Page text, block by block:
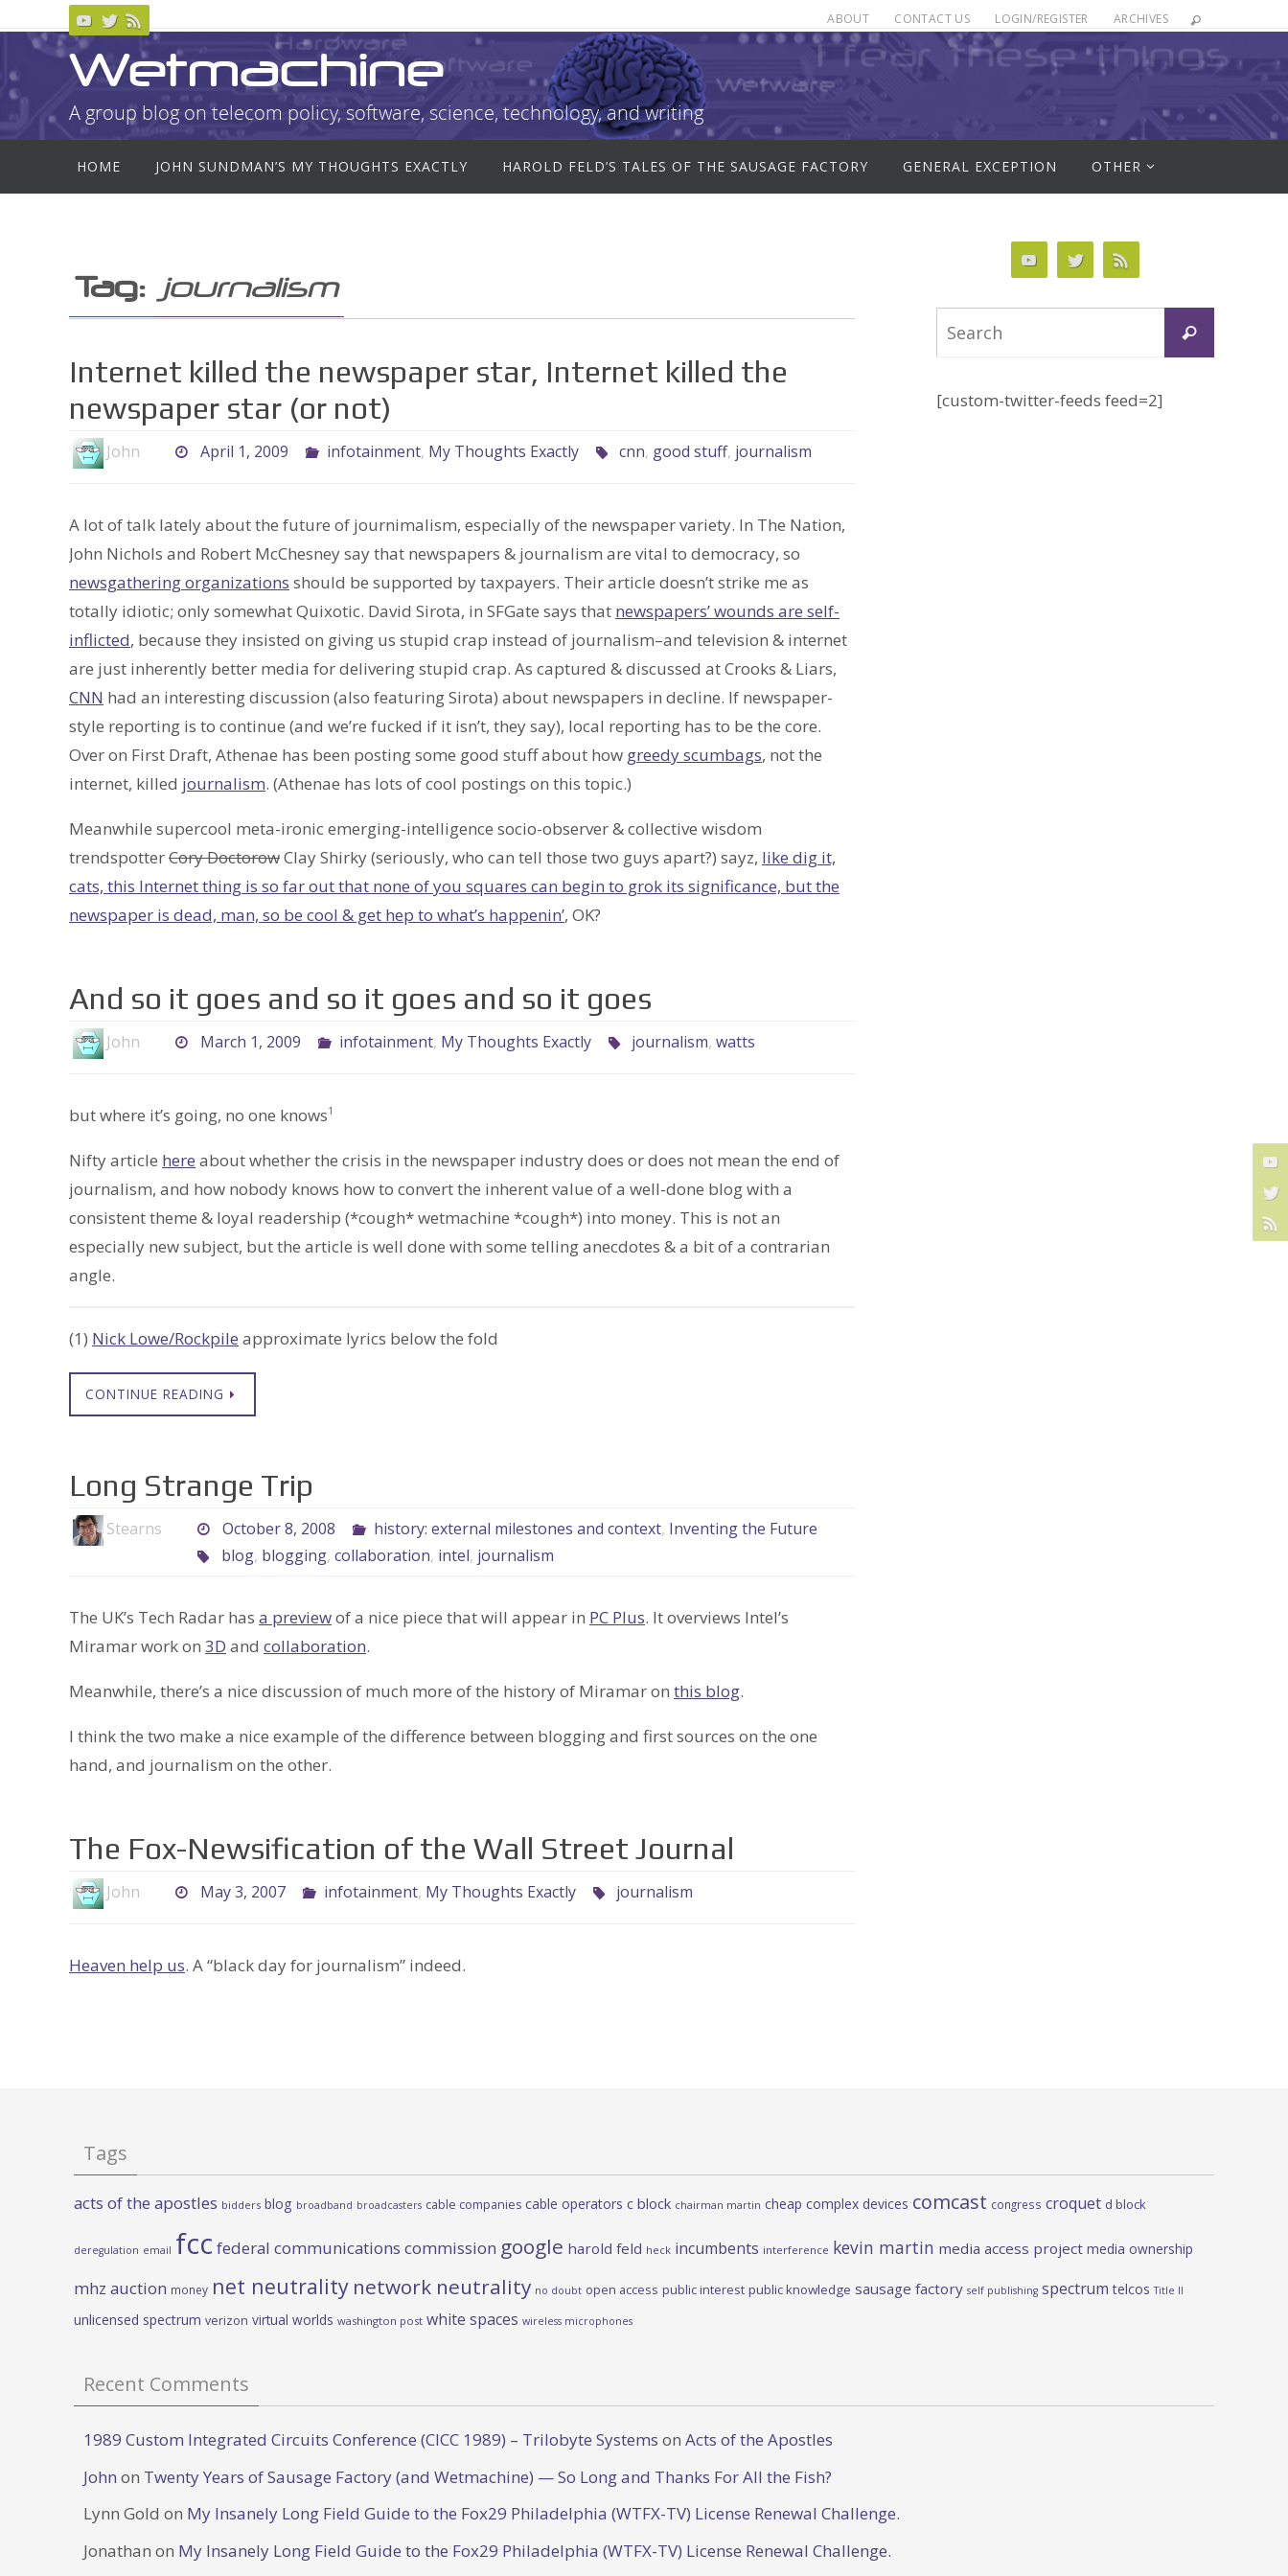
content
ABOUT CONTACT US LOGIN/REGISTER ARCHIVES
Wetmachine
A group blog on telecom policy, software, science, technology, and writing
content
HOME JOHN SUNDMAN’S MY THOUGHTS EXACTLY HAROLD FELD’S TALES OF THE SAUSAGE FACTORY GENERAL EXCEPTION OTHER
Tag: journalism
Internet killed the newspaper star, Internet killed the
newspaper star (or not)
John April 1, 2009 infotainment, My Thoughts Exactly cnn, good stuff, journalism
A lot of talk lately about the future of journimalism, especially of the newspaper variety. In The Nation,
John Nichols and Robert McChesney say that newspapers & journalism are vital to democracy, so
newsgathering organizations should be supported by taxpayers. Their article doesn’t strike me as
totally idiotic; only somewhat Quixotic. David Sirota, in SFGate says that newspapers’ wounds are self-
inflicted, because they insisted on giving us stupid crap instead of journalism–and television & internet
are just inherently better media for delivering stupid crap. As captured & discussed at Crooks & Liars,
CNN had an interesting discussion (also featuring Sirota) about newspapers in decline. If newspaper-
style reporting is to continue (and we’re fucked if it isn’t, they say), local reporting has to be the core.
Over on First Draft, Athenae has been posting some good stuff about how greedy scumbags, not the
internet, killed journalism. (Athenae has lots of cool postings on this topic.)
Meanwhile supercool meta-ironic emerging-intelligence socio-observer & collective wisdom
trendspotterCory DoctorowClay Shirky (seriously, who can tell those two guys apart?) sayz, like dig it,
cats, this Internet thing is so far out that none of you squares can begin to grok its significance, but the
newspaper is dead, man, so be cool & get hep to what’s happenin’, OK?
And so it goes and so it goes and so it goes
John March 1, 2009 infotainment, My Thoughts Exactly journalism,watts
but where it’s going, no one knows1
Nifty article here about whether the crisis in the newspaper industry does or does not mean the end of
journalism, and how nobody knows how to convert the inherent value of a well-done blog with a
consistent theme & loyal readership (*cough* wetmachine *cough*) into money. This is not an
especially new subject, but the article is well done with some telling anecdotes & a bit of a contrarian
angle.
(1) Nick Lowe/Rockpile approximate lyrics below the fold
CONTINUE READING
Long Strange Trip
Stearns October 8, 2008 history: external milestones and context, Inventing the Future
blog, blogging, collaboration, intel, journalism
The UK’s Tech Radar has a previewof a nice piece that will appear in PC Plus. It overviews Intel’s
Miramar work on 3D and collaboration.
Meanwhile, there’s a nice discussion of much more of the history of Miramar on this blog.
I think the two make a nice example of the difference between blogging and first sources on the one
hand, and journalism on the other.
The Fox-Newsification of the Wall Street Journal
John May 3, 2007 infotainment, My Thoughts Exactly journalism
Heaven help us. A “black day for journalism” indeed.
Search
[custom-twitter-feeds feed=2]
Tags
acts of the apostles bidders blog broadband broadcasters cable companies cable operators c block chairman martin cheap complex devices comcast congress croquet d block
deregulation email fcc federal communications commission google harold feld heck incumbents interference kevin martin media access project media ownership
mhz auction money net neutrality network neutrality no doubt open access public interest public knowledge sausage factory self publishing spectrum telcos Title II
unlicensed spectrum verizon virtual worlds washington post white spaces wireless microphones
Recent Comments
1989 Custom Integrated Circuits Conference (CICC 1989) – Trilobyte Systems on Acts of the Apostles
John on Twenty Years of Sausage Factory (and Wetmachine) — So Long and Thanks For All the Fish?
Lynn Gold on My Insanely Long Field Guide to the Fox29 Philadelphia (WTFX-TV) License Renewal Challenge.
Jonathan on My Insanely Long Field Guide to the Fox29 Philadelphia (WTFX-TV) License Renewal Challenge.